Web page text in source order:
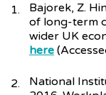
Bajorek, Z.
of long-term
wider UK
here
National